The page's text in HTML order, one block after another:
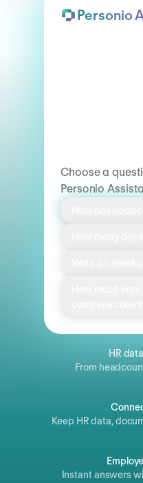
Personio
Choose a
Personio
HR
From
Keep HR data,
Instant answers